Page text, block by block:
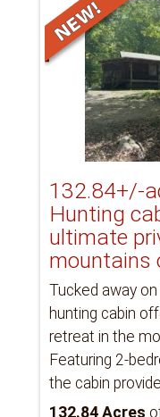
132.84+/-
Hunting
ultimate
mountains
Tucked away
hunting cabin
retreat in the
Featuring 2-
the cabin
132.84 Acres